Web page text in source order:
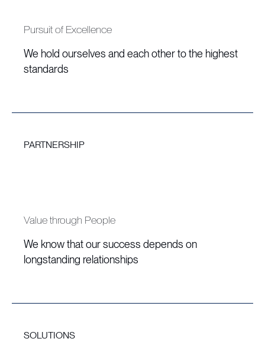
Pursuit of Excellence
We hold ourselves and each other to the highest
standards
PARTNERSHIP
Value through People
We know that our success depends on
longstanding relationships
SOLUTIONS